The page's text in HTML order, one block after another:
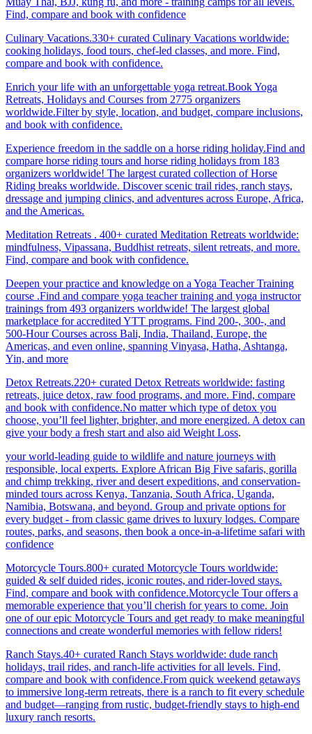
Find, compare and book with confidence
Culinary Vacations.330+ curated Culinary Vacations worldwide:
cooking holidays, food tours, chef-led classes, and more. Find,
compare and book with confidence.
Enrich your life with an unforgettable yoga retreat.Book Yoga
Retreats, Holidays and Courses from 2775 organizers
worldwide.Filter by style, location, and budget, compare inclusions,
and book with confidence.
Experience freedom in the saddle on a horse riding holiday.Find and
compare horse riding tours and horse riding holidays from 183
organizers worldwide! The largest curated collection of Horse
Riding breaks worldwide. Discover scenic trail rides, ranch stays,
dressage and jumping clinics, and adventures across Europe, Africa,
and the Americas.
Meditation Retreats . 400+ curated Meditation Retreats worldwide:
mindfulness, Vipassana, Buddhist retreats, silent retreats, and more.
Find, compare and book with confidence.
Deepen your practice and knowledge on a Yoga Teacher Training
course .Find and compare yoga teacher training and yoga instructor
trainings from 493 organizers worldwide! The largest global
marketplace for accredited YTT programs. Find 200-, 300-, and
500-Hour Courses across Bali, India, Thailand, Europe, the
Americas, and even online, spanning Vinyasa, Hatha, Ashtanga,
Yin, and more
Detox Retreats.220+ curated Detox Retreats worldwide: fasting
retreats, juice detox, raw food programs, and more. Find, compare
and book with confidence.No matter which type of detox you
choose, you’ll feel lighter, brighter, and more energized. A detox can
give your body a fresh start and also aid Weight Loss.
your world-leading guide to wildlife and nature journeys with
responsible, local experts. Explore African Big Five safaris, gorilla
and chimp trekking, river and desert expeditions, and conservation-
minded tours across Kenya, Tanzania, South Africa, Uganda,
Namibia, Botswana, and beyond. Group and private options for
every budget - from classic game drives to luxury lodges. Compare
routes, parks, and seasons, then book a once-in-a-lifetime safari with
confidence
Motorcycle Tours.800+ curated Motorcycle Tours worldwide:
guided & self duided rides, iconic routes, and rider-loved stays.
Find, compare and book with confidence.Motorcycle Tour offers a
memorable experience that you’ll cherish for years to come. Join
one of our epic Motorcycle Tours and get ready to make meaningful
connections and create wonderful memories with fellow riders!
Ranch Stays.40+ curated Ranch Stays worldwide: dude ranch
holidays, trail rides, and ranch-life activities for all levels. Find,
compare and book with confidence.From quick weekend getaways
to immersive long-term retreats, there is a ranch to fit every schedule
and budget—ranging from rustic, budget-friendly stays to high-end
luxury ranch resorts.